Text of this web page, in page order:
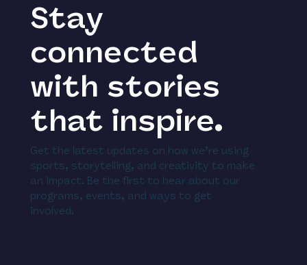
Stay
connected
with stories
that inspire.
Get the latest updates on how we’re using
sports, storytelling, and creativity to make
an impact. Be the first to hear about our
programs, events, and ways to get
involved.